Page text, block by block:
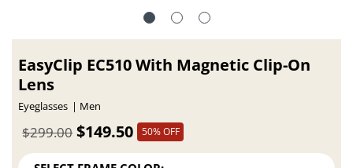
EasyClip EC510 With Magnetic Clip-On
Lens
Eyeglasses Men
$149.50
$299.00 50% OFF